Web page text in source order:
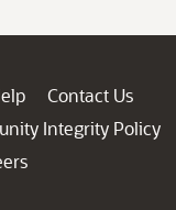
Contact Us
Integrity Policy